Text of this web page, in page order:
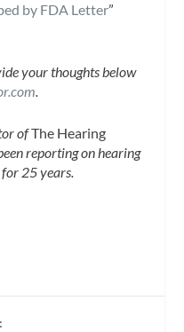
by FDA Letter”
your thoughts below
ofThe Hearing
reporting on hearing
for 25 years.